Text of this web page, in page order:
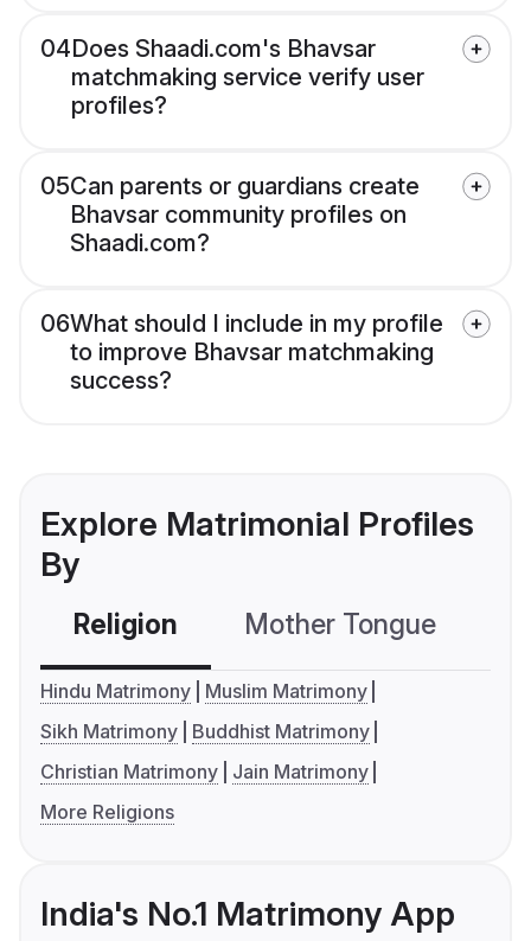
04Does Shaadi.com's Bhavsar
matchmaking service verify user
profiles?
05Can parents or guardians create
Bhavsar community profiles on
Shaadi.com?
06What should I include in my profile
to improve Bhavsar matchmaking
success?
Explore Matrimonial Profiles
By
Religion Mother Tongue
Hindu Matrimony
Muslim Matrimony
Sikh Matrimony
Buddhist Matrimony
Christian Matrimony
Jain Matrimony
More Religions
India's No.1 Matrimony App